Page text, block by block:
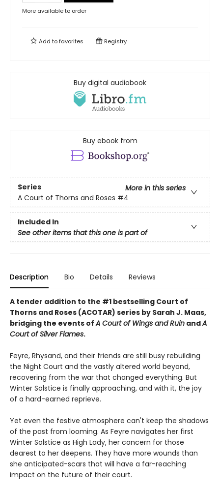
More available to order
Add tofavorites Registry
Buy digital audiobook
Buy ebook from
Series
More in this series
A Court of Thorns and Roses #4
Included In
See other items that this one is part of
Description Bio Details Reviews
A tender addition to the #1 bestselling Court of
Thorns and Roses (ACOTAR) series by Sarah J. Maas,
bridging the events ofA Court of Wings and Ruin andA
Court of Silver Flames.
Feyre, Rhysand, and their friends are still busy rebuilding
the Night Court and the vastly altered world beyond,
recovering from the war that changed everything. But
Winter Solstice is finally approaching, and with it, the joy
of a hard-earned reprieve.
Yet even the festive atmosphere can't keep the shadows
of the past from looming. As Feyre navigates her first
Winter Solstice as High Lady, her concern for those
dearest to her deepens. They have more wounds than
she anticipated-scars that will have a far-reaching
impact on the future of their court.